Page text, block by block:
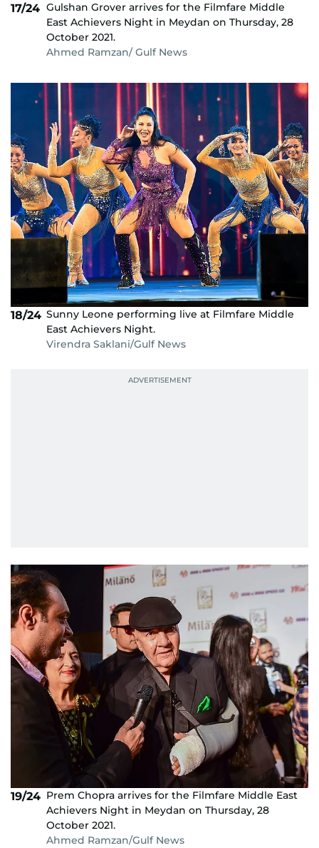
17/24 Gulshan Grover arrives for the Filmfare Middle
East Achievers Night in Meydan on Thursday, 28
October 2021.
Ahmed Ramzan/ Gulf News
18/24 Sunny Leone performing live at Filmfare Middle
East Achievers Night.
Virendra Saklani/Gulf News
19/24 Prem Chopra arrives for the Filmfare Middle East
Achievers Night in Meydan on Thursday, 28
October 2021.
Ahmed Ramzan/Gulf News